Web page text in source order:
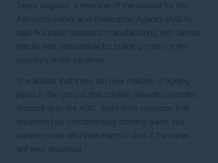
Tanya Segelov, a member of the council for the
Asbestos Safety and Eradication Agency (ASEA),
said Australian asbestos manufacturing firm James
Hardie was responsible for building many of the
country’s water pipelines.
She added that there are now millions of ageing
pipes in the ground that contain asbestos cement.
According to the ABC, there is no evidence that
asbestos has contaminated drinking water, but
people could still inhale harmful dust if the pipes
are ever disturbed.